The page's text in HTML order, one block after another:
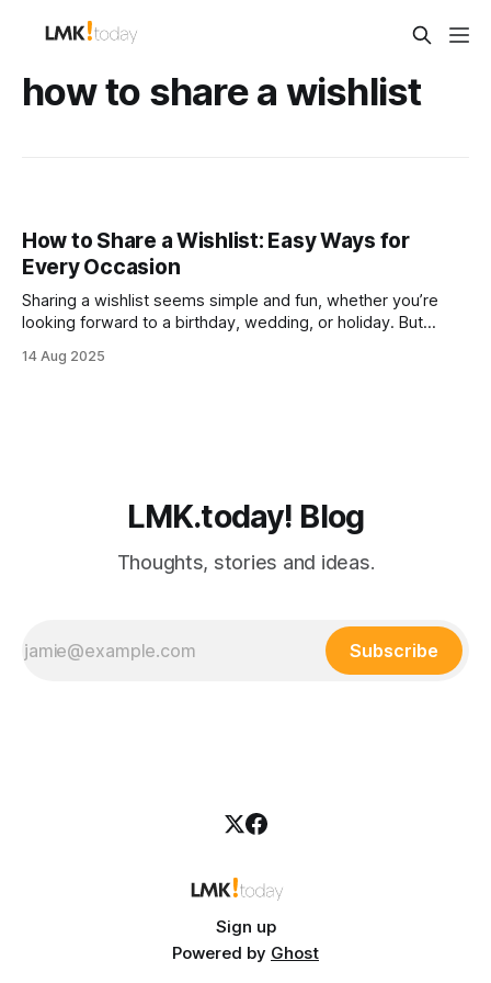
how to share a wishlist
How to Share a Wishlist: Easy Ways for
Every Occasion
Sharing a wishlist seems simple and fun, whether you’re
looking forward to a birthday, wedding, or holiday. But
stressed about getting the right gift because of unclear
14 Aug 2025
LMK.today! Blog
Thoughts, stories and ideas.
Subscribe
Sign up
Powered by Ghost